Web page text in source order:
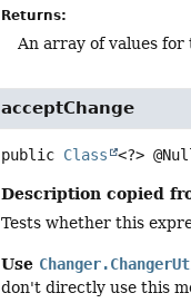
Returns:
An array of values
acceptChange
public Class <?>
Description copied
Tests whether this
Use
don't directly use this